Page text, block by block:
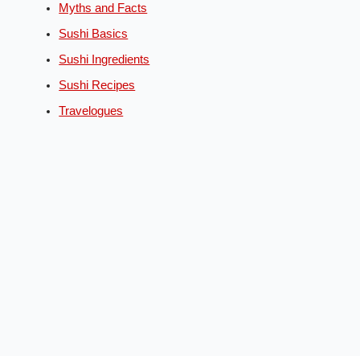
Myths and Facts
Sushi Basics
Sushi Ingredients
Sushi Recipes
Travelogues